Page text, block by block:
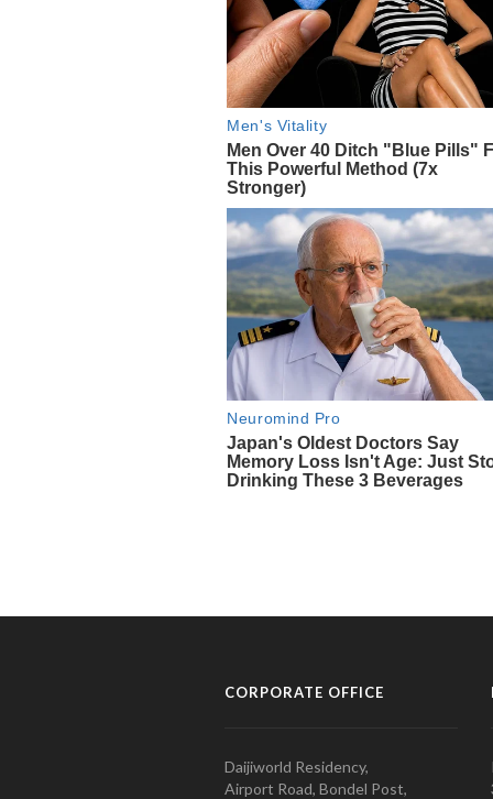
CORPORATE OFFICE
Daijiworld Residency,
Airport Road, Bondel Post,